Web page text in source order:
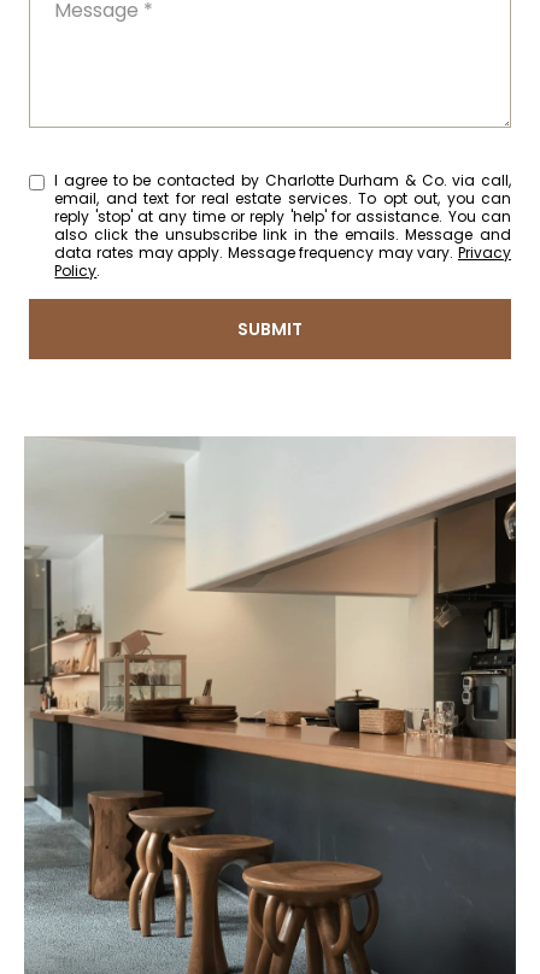
I agree to be contacted by Charlotte Durham & Co. via call,
email, and text for real estate services. To opt out, you can
reply 'stop' at any time or reply 'help' for assistance. You can
also click the unsubscribe link in the emails. Message and
data rates may apply. Message frequency may vary. Privacy
Policy.
SUBMIT